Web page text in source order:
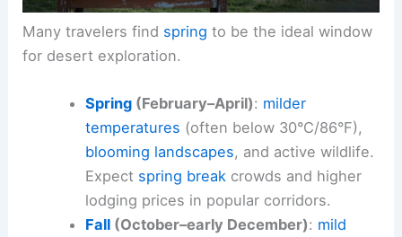
Many travelers find spring to be the ideal window
for desert exploration.
Spring(February–April): milder
temperatures (often below 30°C/86°F),
blooming landscapes, and active wildlife.
Expect spring break crowds and higher
lodging prices in popular corridors.
Fall(October–early December): mild